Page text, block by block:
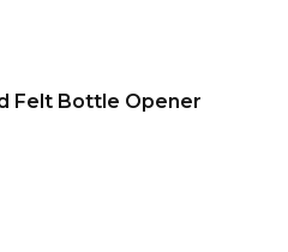
Felt Bottle Opener